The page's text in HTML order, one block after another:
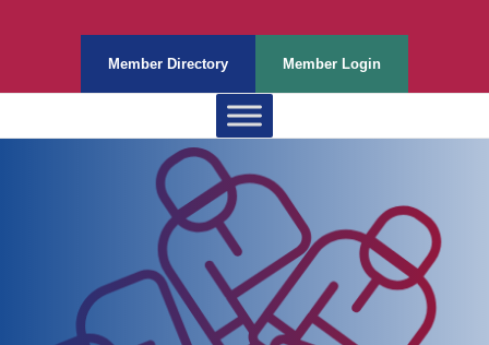
Member Directory Member Login